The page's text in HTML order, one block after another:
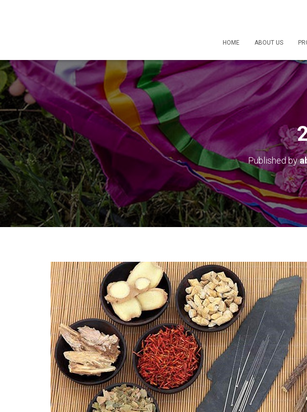
HOME ABOUT US
Published by